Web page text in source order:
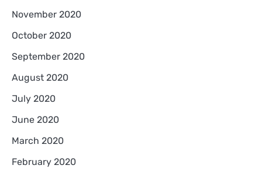
November 2020
October 2020
September 2020
August 2020
July 2020
June 2020
March 2020
February 2020